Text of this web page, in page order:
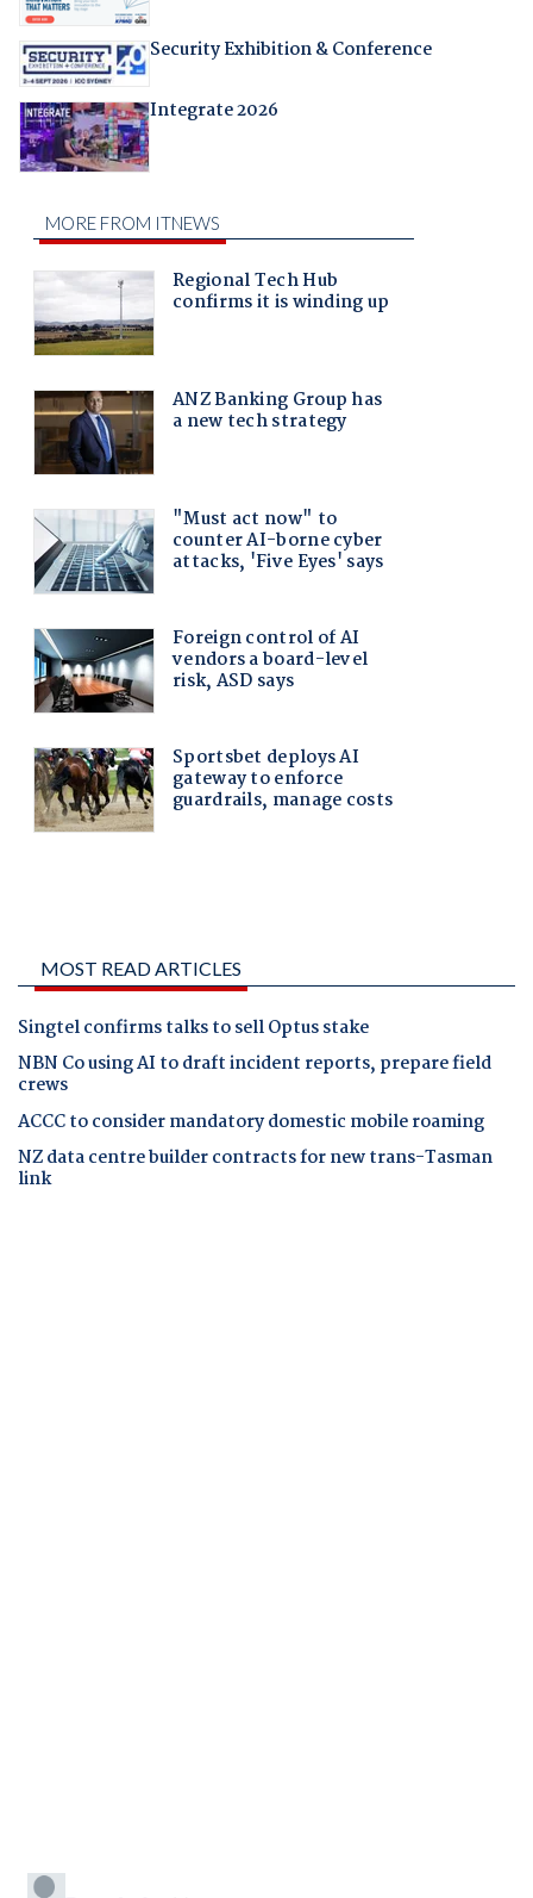
Security Exhibition & Conference
Integrate 2026
MOST READ ARTICLES
Singtel confirms talks to sell Optus stake
NBN Co using AI to draft incident reports, prepare field
crews
ACCC to consider mandatory domestic mobile roaming
NZ data centre builder contracts for new trans-Tasman
link